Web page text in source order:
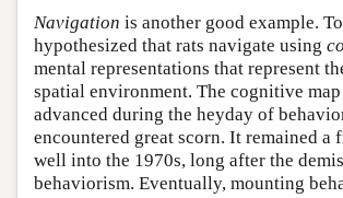
Navigation is another good example.
hypothesized that rats navigate using
mental representations that represent
spatial environment. The cognitive
advanced during the heyday of
encountered great scorn. It remained a
well into the 1970s, long after the
behaviorism. Eventually, mounting